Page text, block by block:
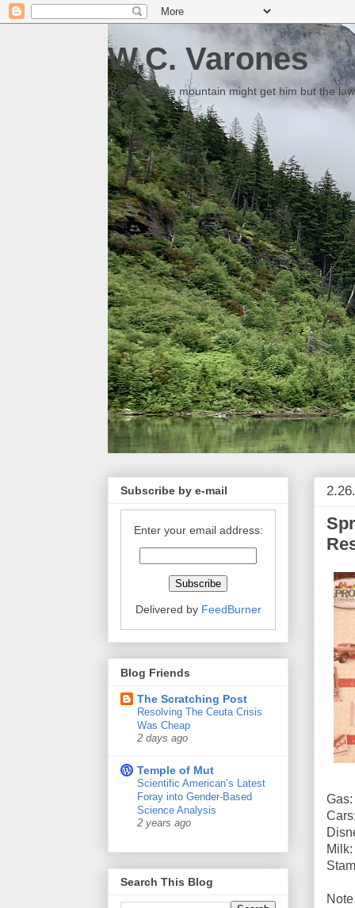
W.C. Varones
Someday the mountain might get him but the
Subscribe by e-mail
Enter your email address:
Delivered by FeedBurner
Blog Friends
The Scratching Post
Resolving The Ceuta Crisis
Was Cheap
2 days ago
Temple of Mut
Scientific American’s Latest
Foray into Gender-Based
Science Analysis
2 years ago
Search This Blog